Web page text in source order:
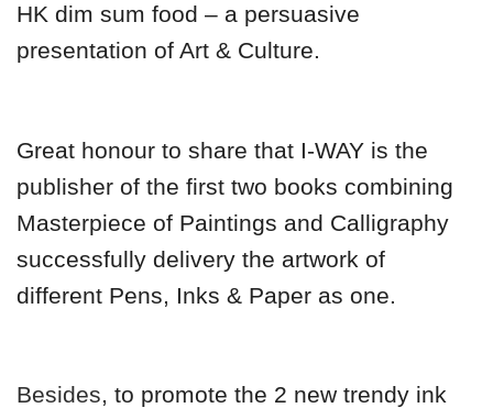
HK dim sum food – a persuasive
presentation of Art & Culture.
Great honour to share that I-WAY is the
publisher of the first two books combining
Masterpiece of Paintings and Calligraphy
successfully delivery the artwork of
different Pens, Inks & Paper as one.
Besides , to promote the 2 new trendy ink